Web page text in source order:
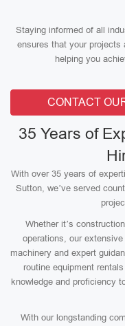
Staying informed of all
ensures that your projects
helping you
CONTACT
35 Years of
With over 35 years of
Sutton, we’ve served
Whether it’s
operations, our
machinery and expert
routine equipment
knowledge and proficiency
With our longstanding